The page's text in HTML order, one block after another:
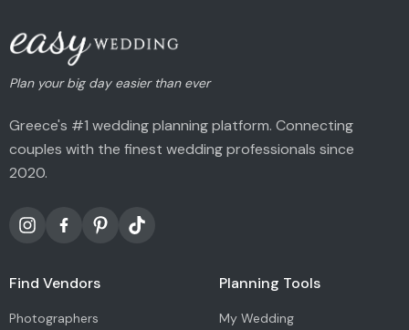
Plan your big day easier than ever
Greece's #1 wedding planning platform. Connecting
couples with the finest wedding professionals since
2020.
Find Vendors
Photographers
Planning Tools
My Wedding